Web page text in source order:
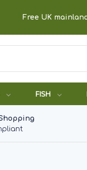
Free UK
FISH